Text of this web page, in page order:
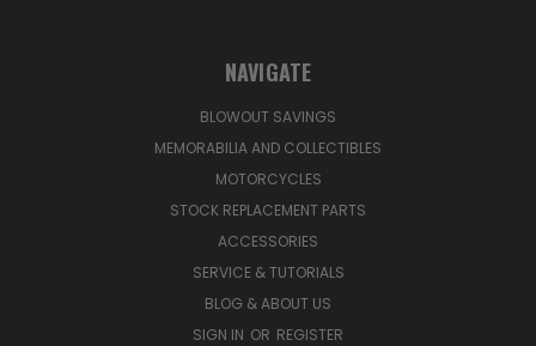
NAVIGATE
BLOWOUT SAVINGS
MEMORABILIA AND COLLECTIBLES
MOTORCYCLES
STOCK REPLACEMENT PARTS
ACCESSORIES
SERVICE & TUTORIALS
BLOG & ABOUT US
SIGN IN OR REGISTER